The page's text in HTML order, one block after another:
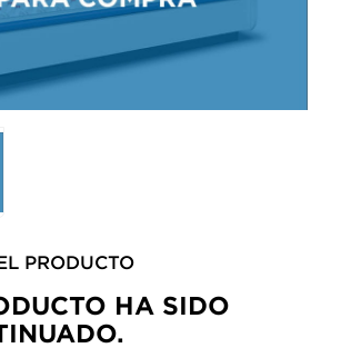
PRODUCTO​
HA SIDO